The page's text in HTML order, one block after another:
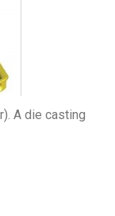
A die casting